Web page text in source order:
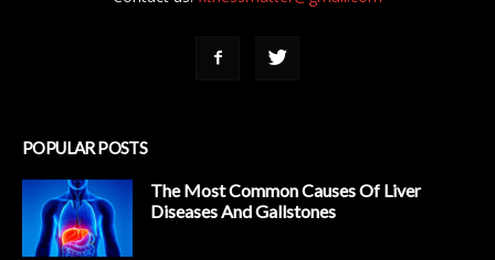
POPULAR POSTS
The Most Common Causes Of Liver
Diseases And Gallstones